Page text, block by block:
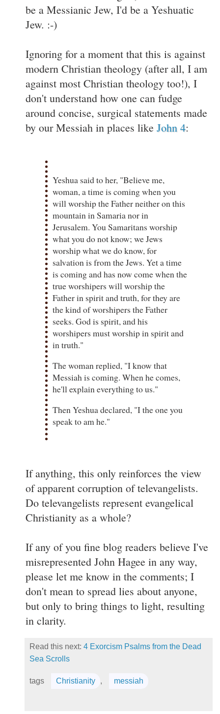
be a Messianic Jew, I'd be a Yeshuatic
Jew. :-)
Ignoring for a moment that this is against
modern Christian theology (after all, I am
against most Christian theology too!), I
don't understand how one can fudge
around concise, surgical statements made
by our Messiah in places like John 4:
Yeshua said to her, "Believe me,
woman, a time is coming when you
will worship the Father neither on this
mountain in Samaria nor in
Jerusalem. You Samaritans worship
what you do not know; we Jews
worship what we do know, for
salvation is from the Jews. Yet a time
is coming and has now come when the
true worshipers will worship the
Father in spirit and truth, for they are
the kind of worshipers the Father
seeks. God is spirit, and his
worshipers must worship in spirit and
in truth."
The woman replied, "I know that
Messiah is coming. When he comes,
he'll explain everything to us."
Then Yeshua declared, "I the one you
speak to am he."
If anything, this only reinforces the view
of apparent corruption of televangelists.
Do televangelists represent evangelical
Christianity as a whole?
If any of you fine blog readers believe I've
misrepresented John Hagee in any way,
please let me know in the comments; I
don't mean to spread lies about anyone,
but only to bring things to light, resulting
in clarity.
Read this next: 4 Exorcism Psalms from the Dead
Sea Scrolls
tags Christianity , messiah